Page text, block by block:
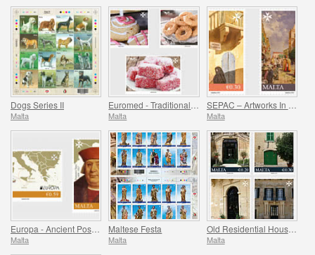
Dogs Series II
Malta Malta Malta
Malta
Maltese Festa
Malta
Old Residential Houses Series II
Malta